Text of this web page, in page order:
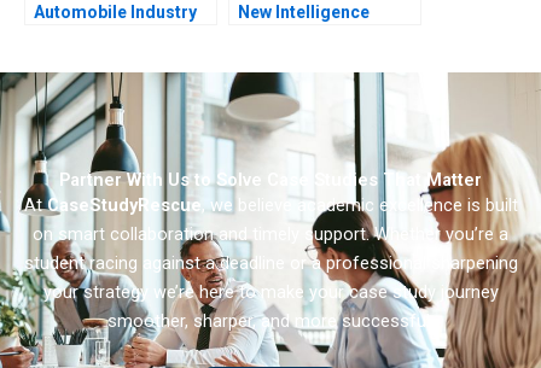
Automobile Industry
New Intelligence
Partner With Us to Solve Case Studies That Matter
AtCaseStudyRescue, we believe academic excellence is built
on smart collaboration and timely support. Whether you’re a
student racing against a deadline or a professional sharpening
your strategy we’re here to make your case study journey
smoother, sharper, and more successful.